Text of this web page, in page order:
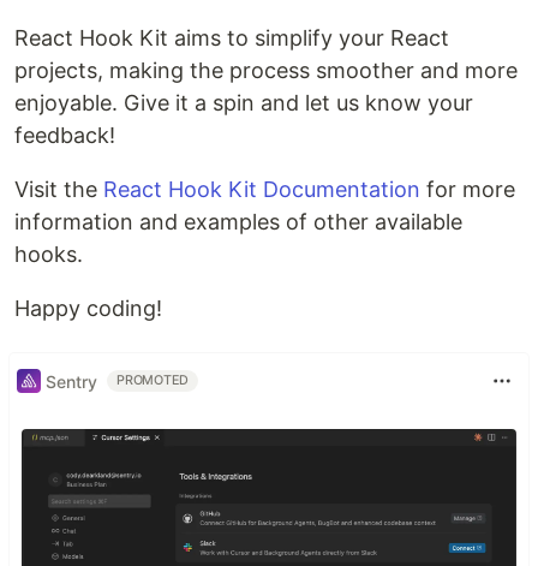
React Hook Kit aims to simplify your React
projects, making the process smoother and more
enjoyable. Give it a spin and let us know your
feedback!
Visit the React Hook Kit Documentation for more
information and examples of other available
hooks.
Happy coding!
Sentry PROMOTED